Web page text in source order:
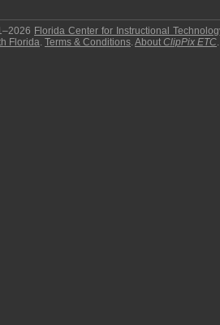
Florida Center for Instructional
Florida. Terms & Conditions.About ClipPix ETC.